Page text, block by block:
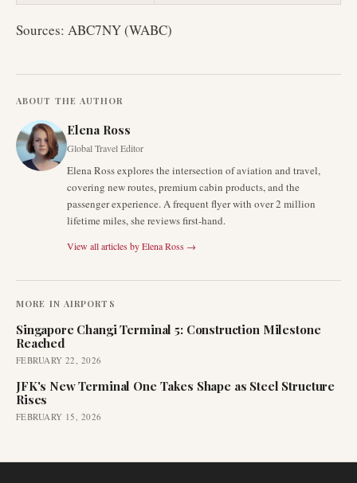
Sources: ABC7NY (WABC)
ABOUT THE AUTHOR
Elena Ross
Global Travel Editor
Elena Ross explores the intersection of aviation and travel,
covering new routes, premium cabin products, and the
passenger experience. A frequent flyer with over 2 million
lifetime miles, she reviews first-hand.
View all articles byElena Ross →
MORE IN AIRPORTS
Singapore Changi Terminal 5: Construction Milestone
Reached
FEBRUARY 22, 2026
JFK's New Terminal One Takes Shape as Steel Structure
Rises
FEBRUARY 15, 2026